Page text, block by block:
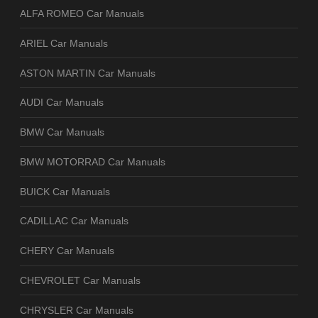
ALFA ROMEO Car Manuals
ARIEL Car Manuals
ASTON MARTIN Car Manuals
AUDI Car Manuals
BMW Car Manuals
BMW MOTORRAD Car Manuals
BUICK Car Manuals
CADILLAC Car Manuals
CHERY Car Manuals
CHEVROLET Car Manuals
CHRYSLER Car Manuals